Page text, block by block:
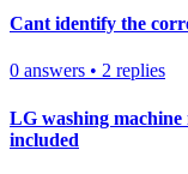
Cant identify the
0 answers • 2 replies
LG washing
included